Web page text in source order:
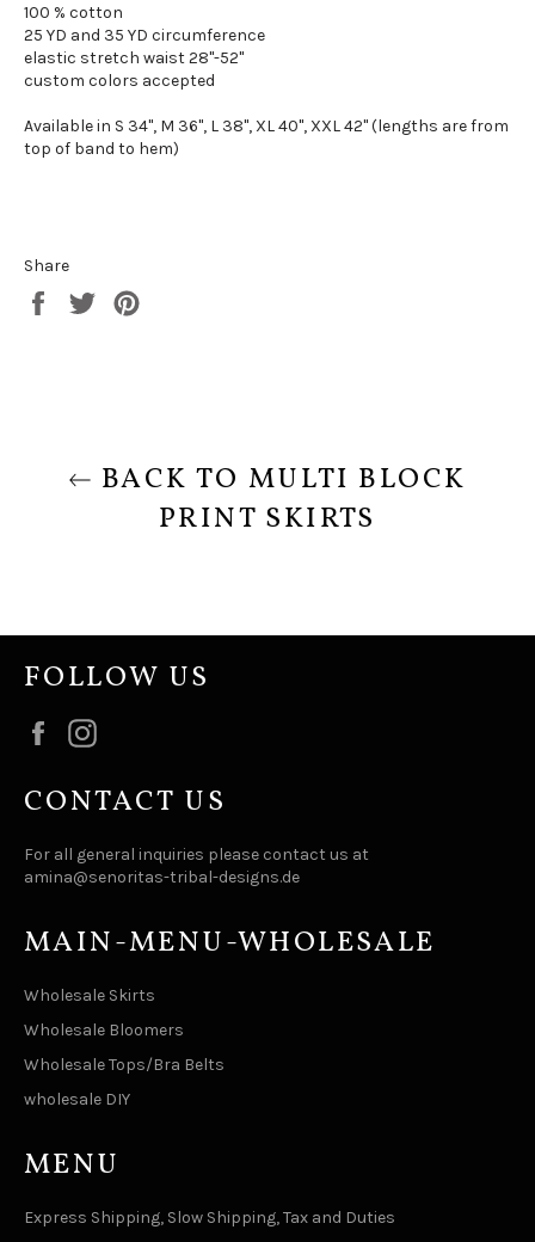
100 % cotton
25 YD and 35 YD circumference
elastic stretch waist 28"-52"
custom colors accepted
Available in S 34", M 36", L 38", XL 40", XXL 42" (lengths are from
top of band to hem)
Share
Share
Tweet
BACK TO MULTI BLOCK
PRINT SKIRTS
FOLLOW US
Facebook
CONTACT US
For all general inquiries please contact us at
amina@senoritas-tribal-designs.de
MAIN-MENU-WHOLESALE
Wholesale Skirts
Wholesale Bloomers
Wholesale Tops/Bra Belts
wholesale DIY
MENU
Express Shipping, Slow Shipping, Tax and Duties